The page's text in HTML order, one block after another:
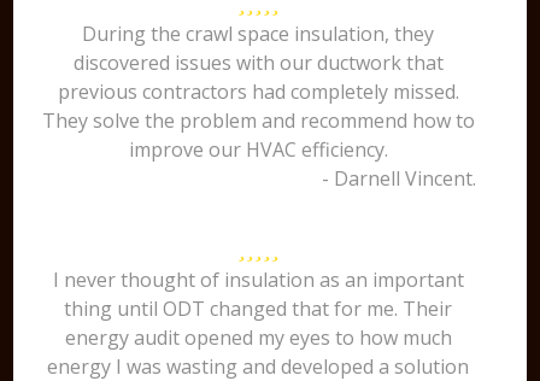
During the crawl space insulation, they
discovered issues with our ductwork that
previous contractors had completely missed.
They solve the problem and recommend how to
improve our HVAC efficiency.
- Darnell Vincent.
I never thought of insulation as an important
thing until ODT changed that for me. Their
energy audit opened my eyes to how much
energy I was wasting and developed a solution